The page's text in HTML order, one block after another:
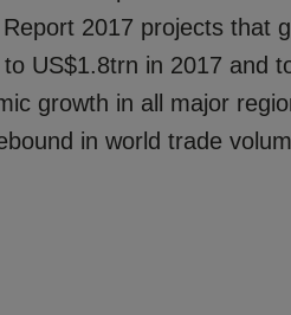
2017 projects that
US$1.8trn in 2017 and
growth in all major
in world trade